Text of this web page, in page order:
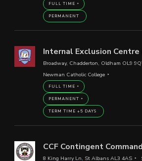
FULL TIME
PERMANENT
Internal Exclusion Centre
Broadway, Chadderton, Oldham OL9
Newman Catholic College
FULL TIME
PERMANENT
TERM TIME +5 DAYS
CCF Contingent
8 King Harry Ln, St Albans AL3 4AS